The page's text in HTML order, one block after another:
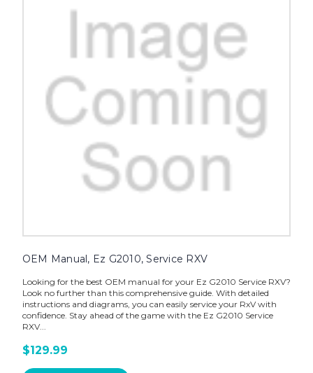
OEM Manual, Ez G2010, Service RXV
Looking for the best OEM manual for your Ez G2010 Service RXV?
Look no further than this comprehensive guide. With detailed
instructions and diagrams, you can easily service your RxV with
confidence. Stay ahead of the game with the Ez G2010 Service
RXV...
$129.99